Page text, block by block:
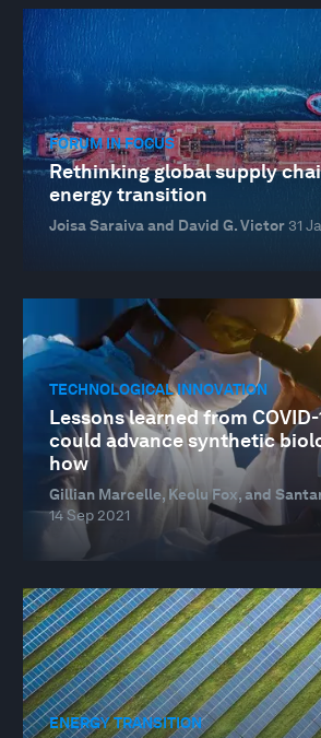
FORUM IN FOCUS
Rethinking global supply
energy transition
Joisa Saraiva and David G. Victor 31
TECHNOLOGICAL INNOVATION
Lessons learned from
could advance synthetic
how
Gillian Marcelle, Keolu Fox, and
14 Sep 2021
ENERGY TRANSITION